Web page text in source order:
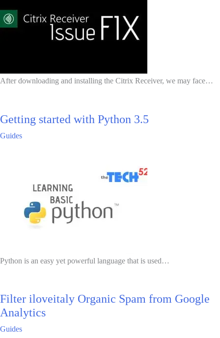
After downloading and installing the Citrix Receiver, we may face…
Getting started with Python 3.5
Guides
Python is an easy yet powerful language that is used…
Filter iloveitaly Organic Spam from Google
Analytics
Guides